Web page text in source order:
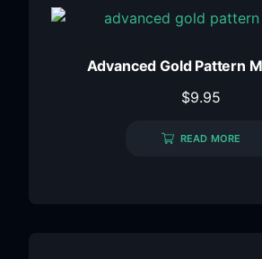
Advanced Gold Pattern
$9.95
READ MORE